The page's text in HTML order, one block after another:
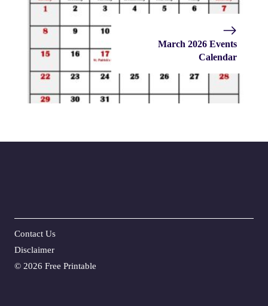
March 2026 Events
Calendar
© 2026 Free Printable
Contact Us
Disclaimer